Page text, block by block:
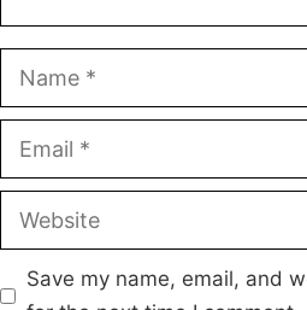
Name
Email
Website
Save my name, email, and